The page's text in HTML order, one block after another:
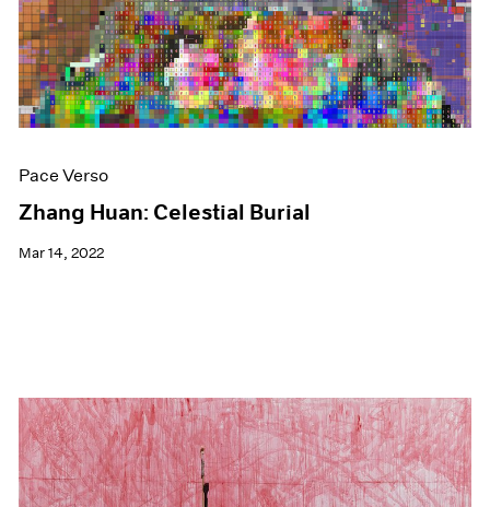
Films
Museum Exhibitions
News
Pace Live
Pace Publishing
Pace Verso
Zhang Huan: Celestial Burial
Mar 14, 2022